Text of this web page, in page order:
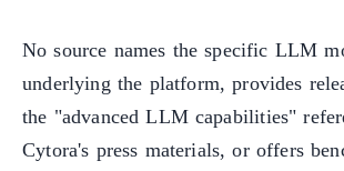
No source names the specific LLM
underlying the platform, provides
the "advanced LLM capabilities"
Cytora's press materials, or offers